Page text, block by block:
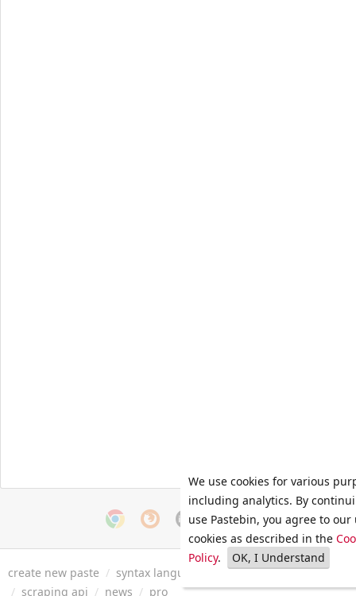
create new paste / syntax languages archive / faq / tools
/ scraping api / news / pro
We use cookies for various
including analytics. By
use Pastebin, you agree to our
cookies as described in the
Policy. OK, I Understand